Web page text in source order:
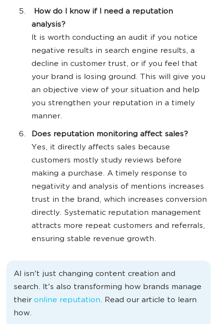
How do I know if I need a reputation
analysis?
It is worth conducting an audit if you notice
negative results in search engine results, a
decline in customer trust, or if you feel that
your brand is losing ground. This will give you
an objective view of your situation and help
you strengthen your reputation in a timely
manner.
Does reputation monitoring affect sales?
Yes, it directly affects sales because
customers mostly study reviews before
making a purchase. A timely response to
negativity and analysis of mentions increases
trust in the brand, which increases conversion
directly. Systematic reputation management
attracts more repeat customers and referrals,
ensuring stable revenue growth.
AI isn't just changing content creation and
search. It's also transforming how brands manage
their online reputation. Read our article to learn
how.